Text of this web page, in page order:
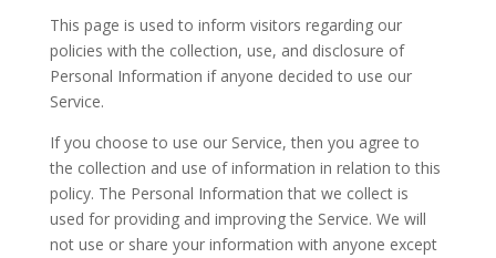
This page is used to inform visitors regarding our
policies with the collection, use, and disclosure of
Personal Information if anyone decided to use our
Service.
If you choose to use our Service, then you agree to
the collection and use of information in relation to this
policy. The Personal Information that we collect is
used for providing and improving the Service. We will
not use or share your information with anyone except